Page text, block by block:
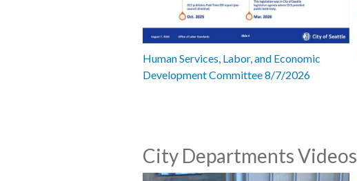
Human Services, Labor, and Economic
Development Committee 8/7/2026
City Departments Videos